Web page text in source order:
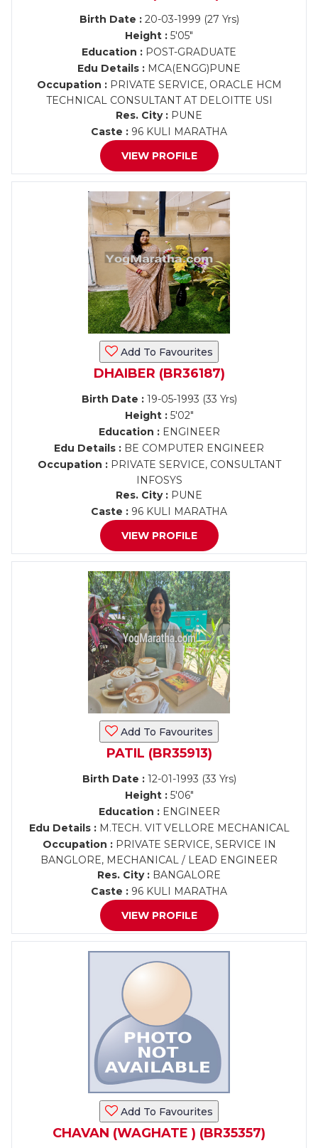
Birth Date :20-03-1999 (27 Yrs)
Height : 5'05"
Education : POST-GRADUATE
Edu Details : MCA(ENGG)PUNE
Occupation :PRIVATE SERVICE, ORACLE HCM
TECHNICAL CONSULTANT AT DELOITTE USI
Res. City : PUNE
Caste : 96 KULI MARATHA
VIEW PROFILE
Add To Favourites
DHAIBER (BR36187)
Birth Date :19-05-1993 (33 Yrs)
Height :5'02"
Education :ENGINEER
Edu Details : BE COMPUTER ENGINEER
Occupation :PRIVATE SERVICE, CONSULTANT
INFOSYS
Res. City : PUNE
Caste : 96 KULI MARATHA
VIEW PROFILE
Add To Favourites
PATIL (BR35913)
Birth Date :12-01-1993 (33 Yrs)
Height :5'06"
Education :ENGINEER
Edu Details :M.TECH. VIT VELLORE MECHANICAL
Occupation :PRIVATE SERVICE, SERVICE IN
BANGLORE, MECHANICAL / LEAD ENGINEER
Res. City : BANGALORE
Caste : 96 KULI MARATHA
VIEW PROFILE
Add To Favourites
CHAVAN (WAGHATE ) (BR35357)